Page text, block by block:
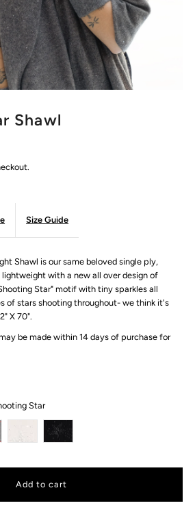
Shawl
Size Guide
Shawl is our same beloved single ply,
with a new all over design of
Star" motif with tiny sparkles all
of stars shooting throughout- we think it's
X 70".
be made within 14 days of purchase for
Star